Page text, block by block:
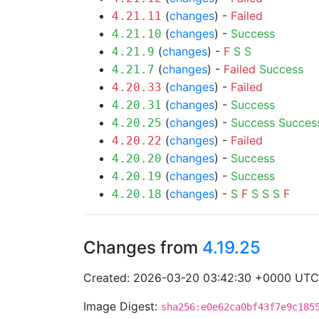
4.21.11 (changes) - Failed
4.21.10 (changes) - Success
4.21.9 (changes) - F S S
4.21.7 (changes) - Failed Success
4.20.33 (changes) - Failed
4.20.31 (changes) - Success
4.20.25 (changes) - Success
4.20.22 (changes) - Failed
4.20.20 (changes) - Success
4.20.19 (changes) - Success
4.20.18 (changes) - S F S S S F
Changes from 4.19.25
Created: 2026-03-20 03:42:30 +0000 UTC
Image Digest: